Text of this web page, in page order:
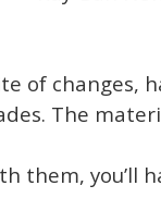
of changes,
The
them,